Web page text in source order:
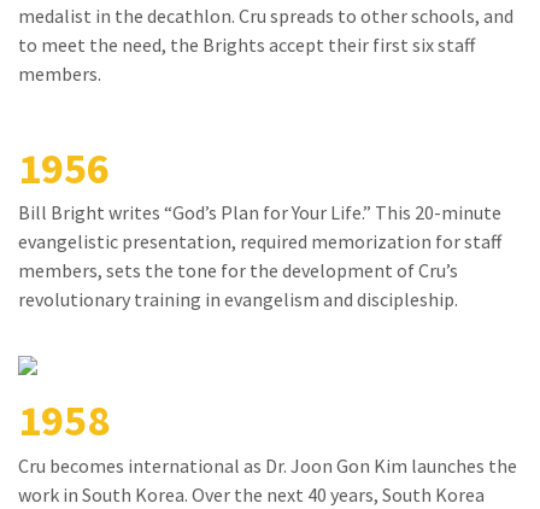
medalist in the decathlon. Cru spreads to other schools, and
to meet the need, the Brights accept their first six staff
members.
1956
Bill Bright writes “God’s Plan for Your Life.” This 20-minute
evangelistic presentation, required memorization for staff
members, sets the tone for the development of Cru’s
revolutionary training in evangelism and discipleship.
1958
Cru becomes international as Dr. Joon Gon Kim launches the
work in South Korea. Over the next 40 years, South Korea